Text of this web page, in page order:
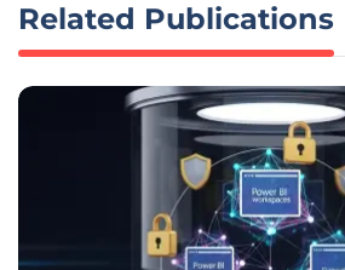
Related Publications